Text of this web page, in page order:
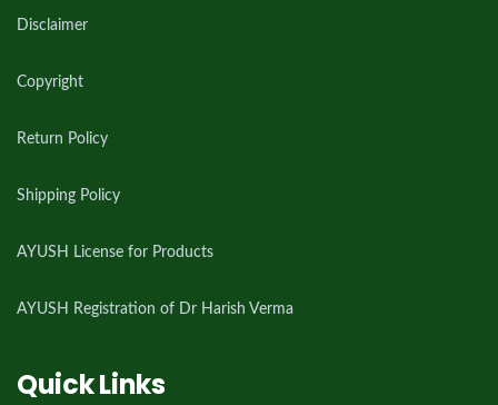
Disclaimer
Copyright
Return Policy
Shipping Policy
AYUSH License for Products
AYUSH Registration of Dr Harish Verma
Quick Links